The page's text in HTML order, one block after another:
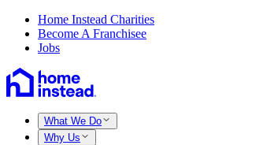
Home Instead Charities
Become A Franchisee
Jobs
What We Do
Why Us